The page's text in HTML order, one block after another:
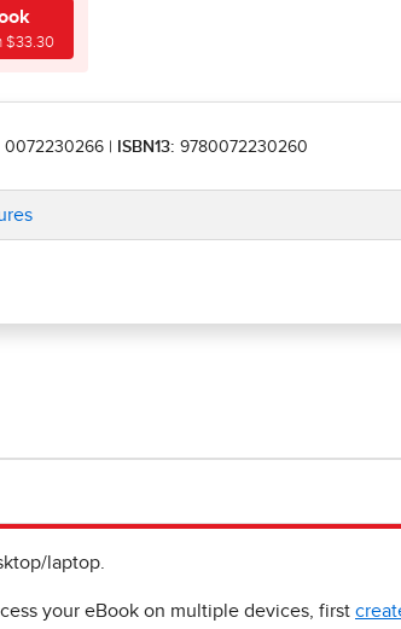
$33.30
0072230266 ISBN13: 9780072230260
laptop.
your eBook on multiple devices, first